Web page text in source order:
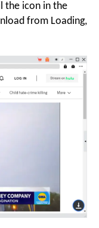
the icon in the
from Loading,